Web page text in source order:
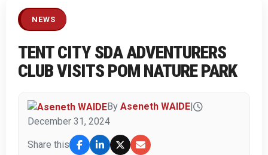
NEWS
TENT CITY SDA ADVENTURERS
CLUB VISITS POM NATURE PARK
By Aseneth WAIDE
December 31, 2024
Share this